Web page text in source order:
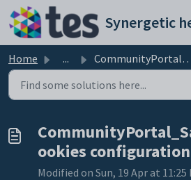
Skip to main content
Home ... CommunityPortal_SameSiteNoneCookies configuration setting
ookies
Modified on Sun, 19 Apr at 11:25